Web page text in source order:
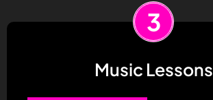
3
Music Lessons